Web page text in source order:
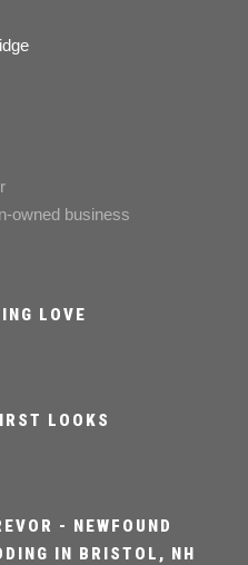
owned business
LOVE
LOOKS
- NEWFOUND
IN BRISTOL, NH